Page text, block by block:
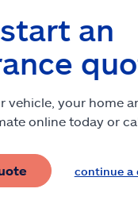
an
vehicle, your home
online today or
continue a